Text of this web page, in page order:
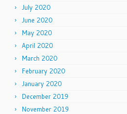
July 2020
June 2020
May 2020
April 2020
March 2020
February 2020
January 2020
December 2019
November 2019